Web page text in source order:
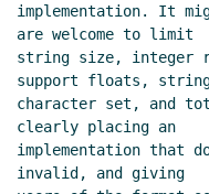
15:02
Re:
ASN.1
UTC)
(missing)
ASN.1
implementation. It
are welcome to limit
string size, integer
support floats,
character set, and
clearly placing an
implementation that
invalid, and giving